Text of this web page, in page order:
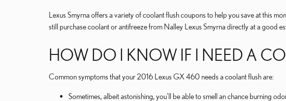
Lexus Smyrna offers a variety of coolant flush coupons to help you save at this
still purchase coolant or antifreeze from Nalley Lexus Smyrna directly at a good
HOW DO I KNOW IF I NEED A
Common symptoms that your 2016 Lexus GX 460 needs a coolant flush are:
Sometimes, albeit astonishing, you'll be able to smell an chance burning